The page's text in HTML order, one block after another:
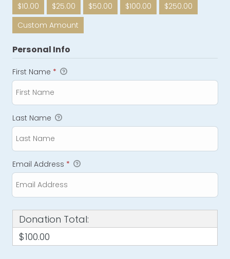
$10.00 $25.00 $50.00 $100.00
$250.00
Custom Amount
Personal Info
First Name *
Last Name
Email Address *
Donation Total:
$100.00